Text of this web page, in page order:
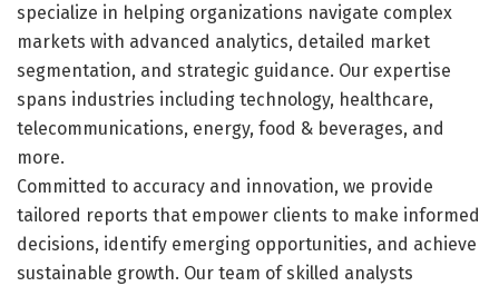
specialize in helping organizations navigate complex
markets with advanced analytics, detailed market
segmentation, and strategic guidance. Our expertise
spans industries including technology, healthcare,
telecommunications, energy, food & beverages, and
more.
Committed to accuracy and innovation, we provide
tailored reports that empower clients to make informed
decisions, identify emerging opportunities, and achieve
sustainable growth. Our team of skilled analysts